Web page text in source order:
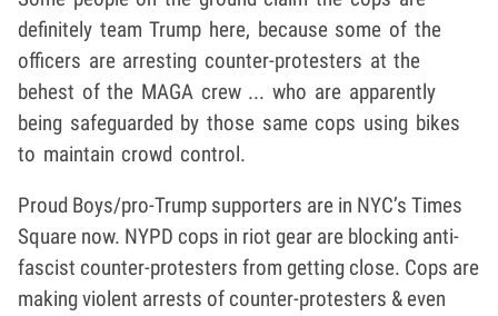
definitely team Trump here, because some of the
officers are arresting counter-protesters at the
behest of the MAGA crew ... who are apparently
being safeguarded by those same cops using bikes
to maintain crowd control.
Proud Boys/pro-Trump supporters are in NYC’s Times
Square now. NYPD cops in riot gear are blocking anti-
fascist counter-protesters from getting close. Cops are
making violent arrests of counter-protesters & even